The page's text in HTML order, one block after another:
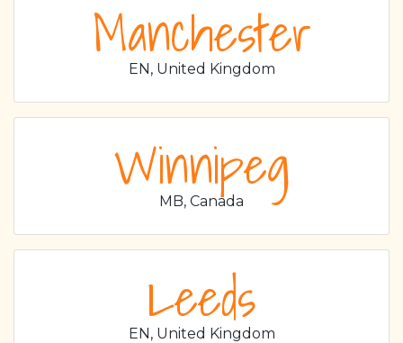
Manchester
EN, United Kingdom
Winnipeg
MB, Canada
Leeds
EN, United Kingdom